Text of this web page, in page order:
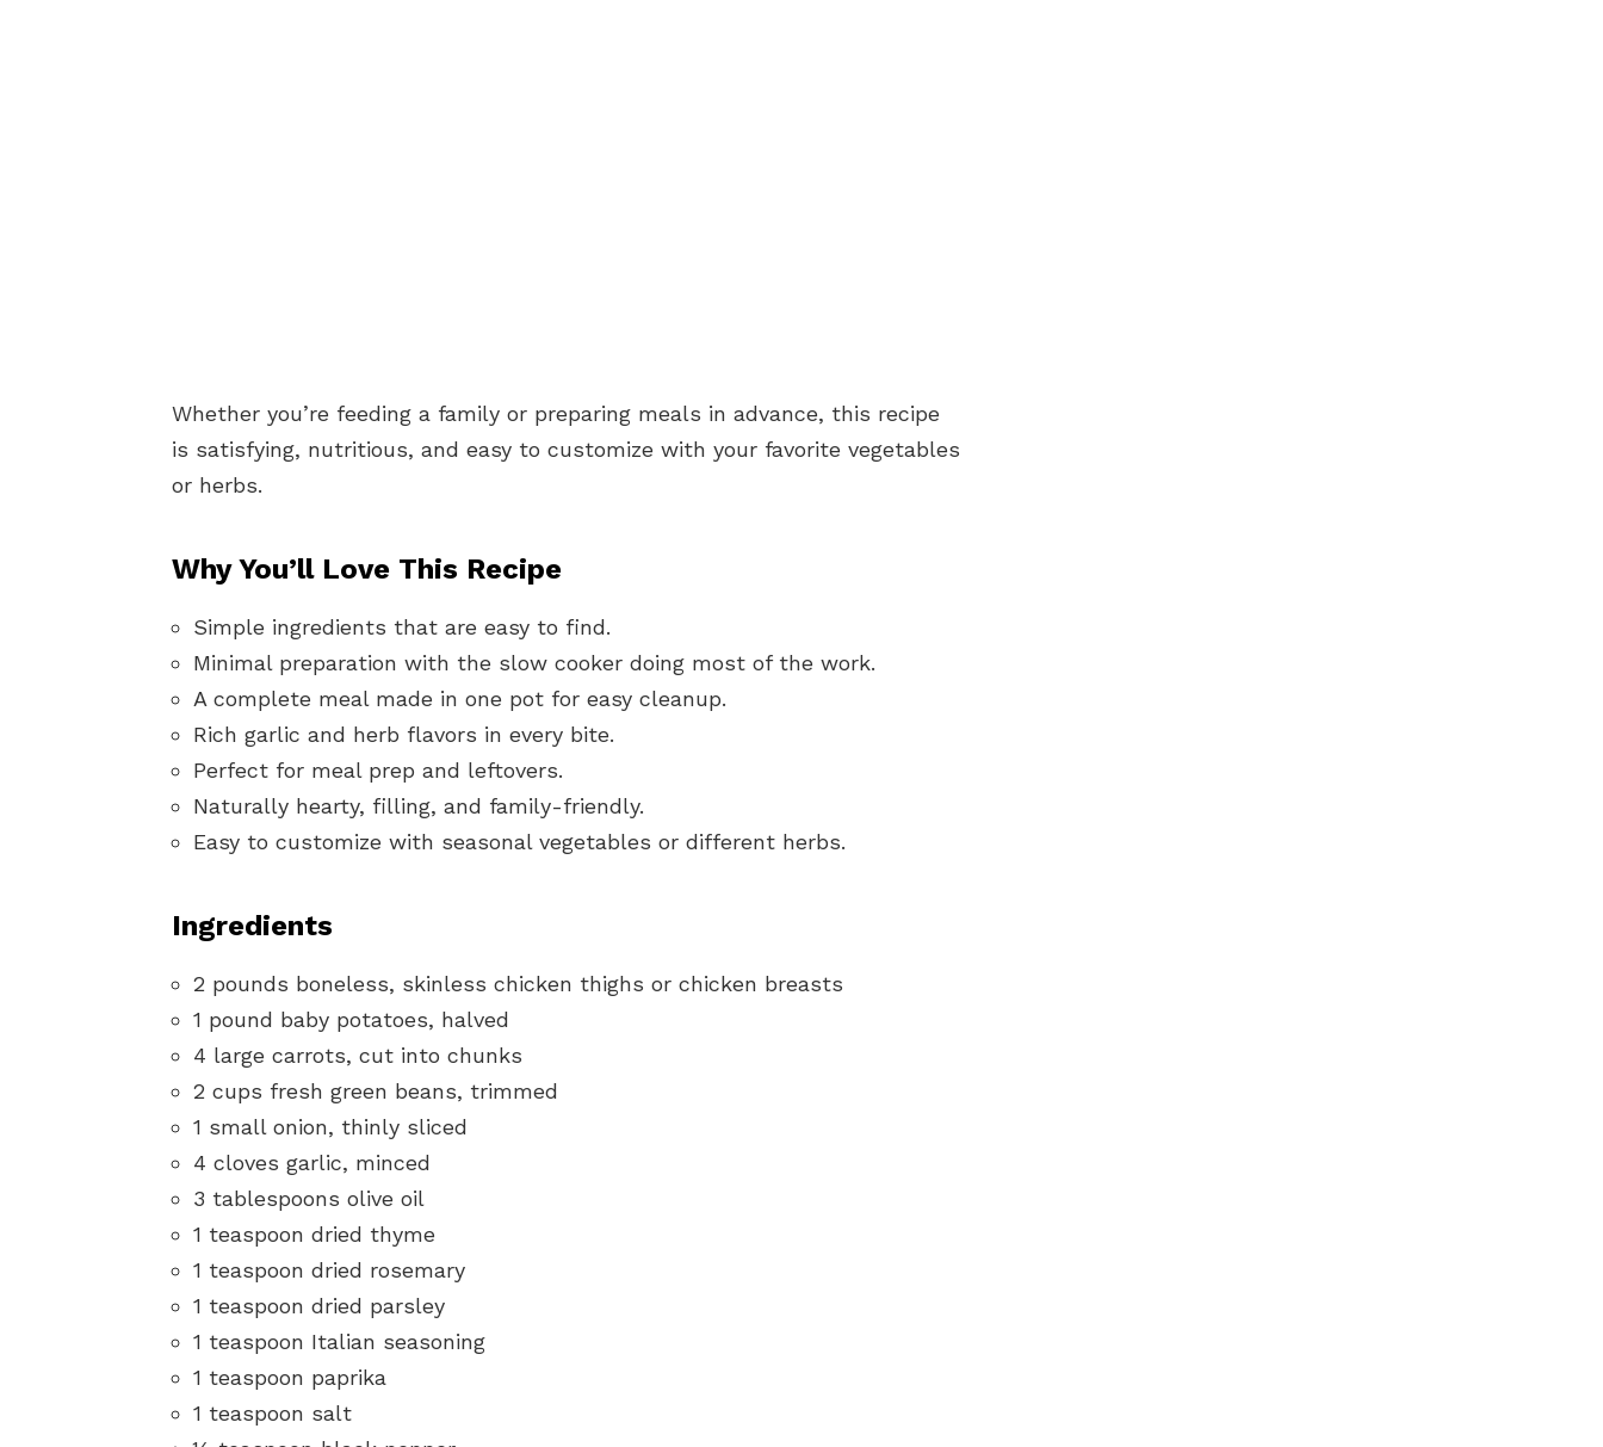
Whether you’re feeding a family or preparing meals in advance, this recipe
is satisfying, nutritious, and easy to customize with your favorite vegetables
or herbs.
Why You’ll Love This Recipe
Simple ingredients that are easy to find.
Minimal preparation with the slow cooker doing most of the work.
A complete meal made in one pot for easy cleanup.
Rich garlic and herb flavors in every bite.
Perfect for meal prep and leftovers.
Naturally hearty, filling, and family-friendly.
Easy to customize with seasonal vegetables or different herbs.
Ingredients
2 pounds boneless, skinless chicken thighs or chicken breasts
1 pound baby potatoes, halved
4 large carrots, cut into chunks
2 cups fresh green beans, trimmed
1 small onion, thinly sliced
4 cloves garlic, minced
3 tablespoons olive oil
1 teaspoon dried thyme
1 teaspoon dried rosemary
1 teaspoon dried parsley
1 teaspoon Italian seasoning
1 teaspoon paprika
1 teaspoon salt